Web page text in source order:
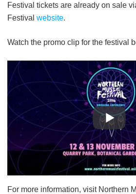
Festival tickets are already on sale
Festival website.
Watch the promo clip for the festival
For more information, visit Northern